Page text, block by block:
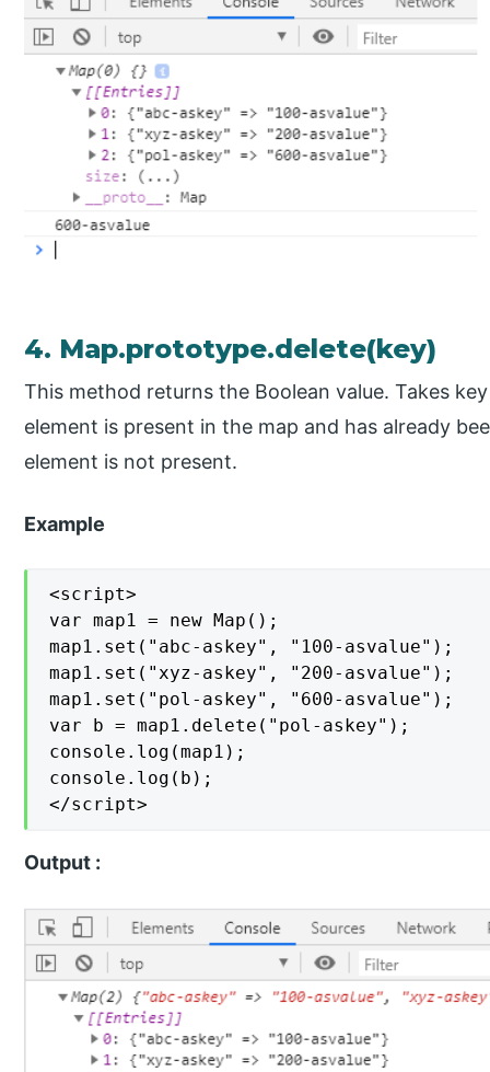
4. Map.prototype.delete(key)
This method returns the Boolean value. Takes
element is present in the map and has already
element is not present.
Example
<script>
var map1 = new Map();
map1.set("abc-askey", "100-asvalue");
map1.set("xyz-askey", "200-asvalue");
map1.set("pol-askey", "600-asvalue");
var b = map1.delete("pol-askey");
console.log(map1);
console.log(b);
</script>
Output :